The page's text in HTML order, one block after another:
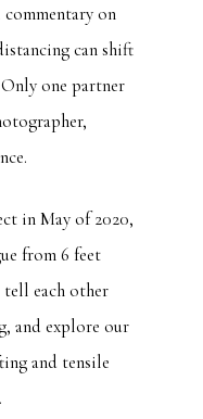
on
can shift
one partner
in May of 2020,
from 6 feet
tell each other
and explore our
and tensile